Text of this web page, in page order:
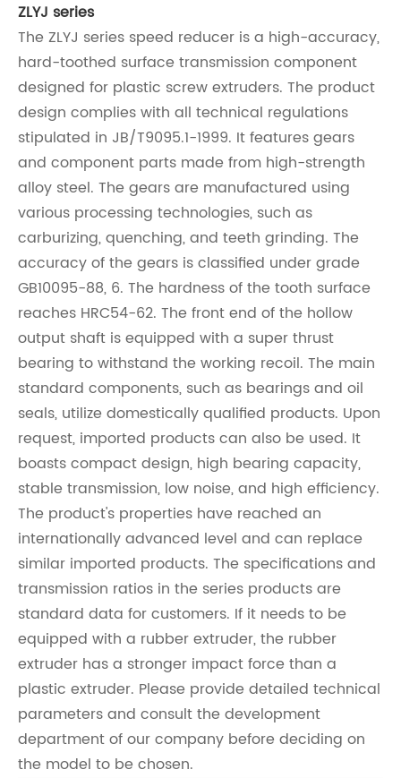
ZLYJ series
The ZLYJ series speed reducer is a high-accuracy,
hard-toothed surface transmission component
designed for plastic screw extruders. The product
design complies with all technical regulations
stipulated in JB/T9095.1-1999. It features gears
and component parts made from high-strength
alloy steel. The gears are manufactured using
various processing technologies, such as
carburizing, quenching, and teeth grinding. The
accuracy of the gears is classified under grade
GB10095-88, 6. The hardness of the tooth surface
reaches HRC54-62. The front end of the hollow
output shaft is equipped with a super thrust
bearing to withstand the working recoil. The main
standard components, such as bearings and oil
seals, utilize domestically qualified products. Upon
request, imported products can also be used. It
boasts compact design, high bearing capacity,
stable transmission, low noise, and high efficiency.
The product's properties have reached an
internationally advanced level and can replace
similar imported products. The specifications and
transmission ratios in the series products are
standard data for customers. If it needs to be
equipped with a rubber extruder, the rubber
extruder has a stronger impact force than a
plastic extruder. Please provide detailed technical
parameters and consult the development
department of our company before deciding on
the model to be chosen.